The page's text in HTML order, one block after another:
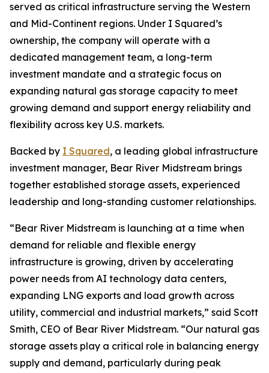
served as critical infrastructure serving the Western
and Mid-Continent regions. Under I Squared’s
ownership, the company will operate with a
dedicated management team, a long-term
investment mandate and a strategic focus on
expanding natural gas storage capacity to meet
growing demand and support energy reliability and
flexibility across key U.S. markets.
Backed by I Squared, a leading global infrastructure
investment manager, Bear River Midstream brings
together established storage assets, experienced
leadership and long-standing customer relationships.
“Bear River Midstream is launching at a time when
demand for reliable and flexible energy
infrastructure is growing, driven by accelerating
power needs from AI technology data centers,
expanding LNG exports and load growth across
utility, commercial and industrial markets,” said Scott
Smith, CEO of Bear River Midstream. “Our natural gas
storage assets play a critical role in balancing energy
supply and demand, particularly during peak